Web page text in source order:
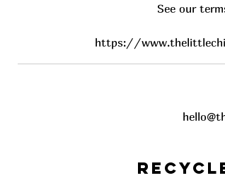
See our
https://